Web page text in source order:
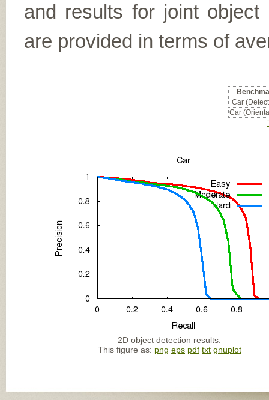
and results for joint object
are provided in terms of
Car
Car
2D object detection results.
This figure as: png eps pdf txt gnuplot